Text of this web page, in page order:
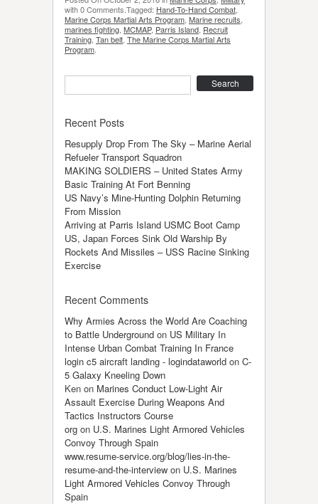
with 0 Comments.Tagged: Hand-To-Hand Combat
Marine Corps Martial Arts Program Marine recruits
marines fighting MCMAP, Parris Island Recruit
Training Tan belt The Marine Corps Martial Arts
Program
Recent Posts
Resupply Drop From The Sky – Marine Aerial
Refueler Transport Squadron
MAKING SOLDIERS – United States Army
Basic Training At Fort Benning
US Navy’s Mine-Hunting Dolphin Returning
From Mission
Arriving at Parris Island USMC Boot Camp
US, Japan Forces Sink Old Warship By
Rockets And Missiles – USS Racine Sinking
Exercise
Recent Comments
Why Armies Across the World Are Coaching
to Battle Underground on US Military In
Intense Urban Combat Training In France
login c5 aircraft landing - logindataworld on C-
5 Galaxy Kneeling Down
Ken on Marines Conduct Low-Light Air
Assault Exercise During Weapons And
Tactics Instructors Course
org on U.S. Marines Light Armored Vehicles
Convoy Through Spain
www.resume-service.org/blog/lies-in-the-
resume-and-the-interview on U.S. Marines
Light Armored Vehicles Convoy Through
Spain